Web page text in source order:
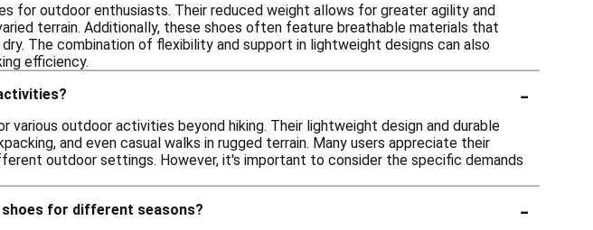
for outdoor enthusiasts. Their reduced weight allows for greater agility and
terrain. Additionally, these shoes often feature breathable materials that
The combination of flexibility and support in lightweight designs can also
efficiency.
-
various outdoor activities beyond hiking. Their lightweight design and durable
and even casual walks in rugged terrain. Many users appreciate their
outdoor settings. However, it's important to consider the specific demands
shoes for different seasons?
-